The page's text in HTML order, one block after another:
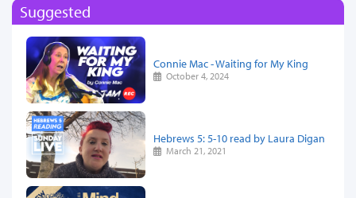
Suggested
Connie Mac - Waiting for My King
October 4, 2024
Hebrews 5: 5-10 read by Laura Digan
March 21, 2021